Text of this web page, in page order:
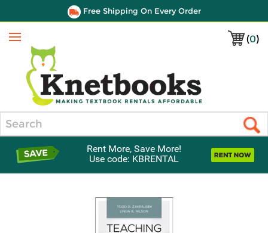
Free Shipping On Every Order
(0)
Menu
Rent More, Save More!
Use code: KBRENTAL